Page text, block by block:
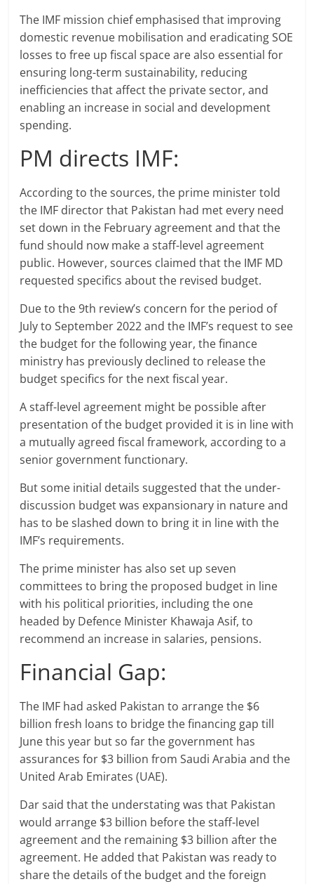
The IMF mission chief emphasised that improving
domestic revenue mobilisation and eradicating SOE
losses to free up fiscal space are also essential for
ensuring long-term sustainability, reducing
inefficiencies that affect the private sector, and
enabling an increase in social and development
spending.
PM directs IMF:
According to the sources, the prime minister told
the IMF director that Pakistan had met every need
set down in the February agreement and that the
fund should now make a staff-level agreement
public. However, sources claimed that the IMF MD
requested specifics about the revised budget.
Due to the 9th review’s concern for the period of
July to September 2022 and the IMF’s request to see
the budget for the following year, the finance
ministry has previously declined to release the
budget specifics for the next fiscal year.
A staff-level agreement might be possible after
presentation of the budget provided it is in line with
a mutually agreed fiscal framework, according to a
senior government functionary.
But some initial details suggested that the under-
discussion budget was expansionary in nature and
has to be slashed down to bring it in line with the
IMF’s requirements.
The prime minister has also set up seven
committees to bring the proposed budget in line
with his political priorities, including the one
headed by Defence Minister Khawaja Asif, to
recommend an increase in salaries, pensions.
Financial Gap:
The IMF had asked Pakistan to arrange the $6
billion fresh loans to bridge the financing gap till
June this year but so far the government has
assurances for $3 billion from Saudi Arabia and the
United Arab Emirates (UAE).
Dar said that the understating was that Pakistan
would arrange $3 billion before the staff-level
agreement and the remaining $3 billion after the
agreement. He added that Pakistan was ready to
share the details of the budget and the foreign